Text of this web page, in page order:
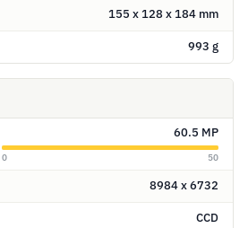
155 x 128 x 184 mm
993 g
60.5 MP
0 50
8984 x 6732
CCD